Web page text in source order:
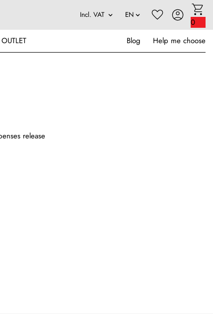
0
OUTLET Blog Help me choose
release